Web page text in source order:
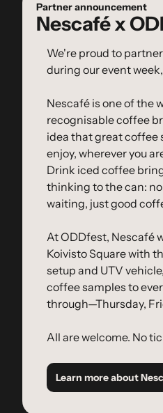
Partner announcement
Nescafé x
We're proud to
during our event week,
Nescafé is one of the
recognisable coffee
idea that great coffee
enjoy, wherever you
Drink iced coffee
thinking to the can:
waiting, just good
At ODDfest, Nescafé
Koivisto Square with
setup and UTV
coffee samples to
through—Thursday,
All are welcome. No
Learn more about